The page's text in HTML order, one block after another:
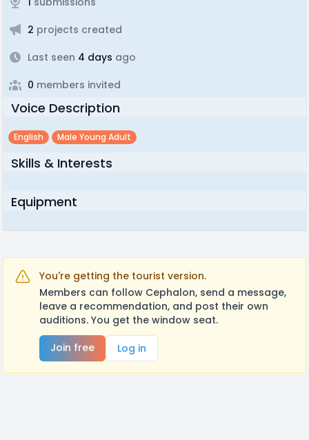
2 projects created
Last seen 4 days ago
0 members invited
Voice Description
English Male Young Adult
Skills & Interests
Equipment
You're getting the tourist version.
Members can follow Cephalon, send a message,
leave a recommendation, and post their own
auditions. You get the window seat.
Join free
Log in